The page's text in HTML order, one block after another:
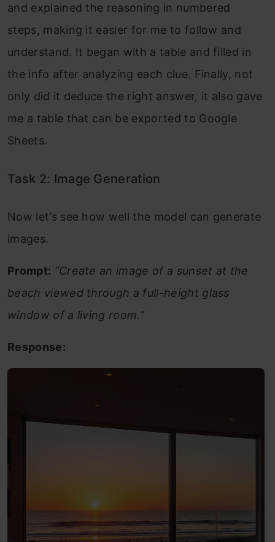
and explained the reasoning in numbered
steps, making it easier for me to follow and
understand. It began with a table and filled in
the info after analyzing each clue. Finally, not
only did it deduce the right answer, it also gave
me a table that can be exported to Google
Sheets.
Task 2: Image Generation
Now let’s see how well the model can generate
images.
Prompt: “Create an image of a sunset at the
beach viewed through a full-height glass
window of a living room.”
Response: